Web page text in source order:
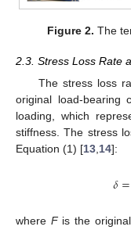
Figure 2. The
2.3. Stress Loss Rate
The stress loss
original load-bearing
loading, which
stiffness. The stress
Equation (1) [13 14]:
𝛿=
where Fis the